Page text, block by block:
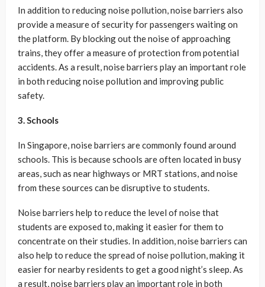
In addition to reducing noise pollution, noise barriers also
provide a measure of security for passengers waiting on
the platform. By blocking out the noise of approaching
trains, they offer a measure of protection from potential
accidents. As a result, noise barriers play an important role
in both reducing noise pollution and improving public
safety.
3. Schools
In Singapore, noise barriers are commonly found around
schools. This is because schools are often located in busy
areas, such as near highways or MRT stations, and noise
from these sources can be disruptive to students.
Noise barriers help to reduce the level of noise that
students are exposed to, making it easier for them to
concentrate on their studies. In addition, noise barriers can
also help to reduce the spread of noise pollution, making it
easier for nearby residents to get a good night’s sleep. As
a result, noise barriers play an important role in both